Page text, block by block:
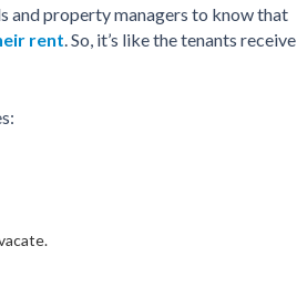
and property managers to know that
rent . So, it’s like the tenants receive